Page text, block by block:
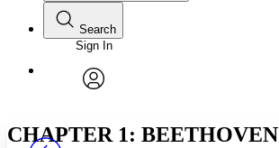
Annotations
Font
Font style
Search
Enter search criteria
Search within:
PROJECT
Sign In
CHAPTER 1: BEETHOVEN